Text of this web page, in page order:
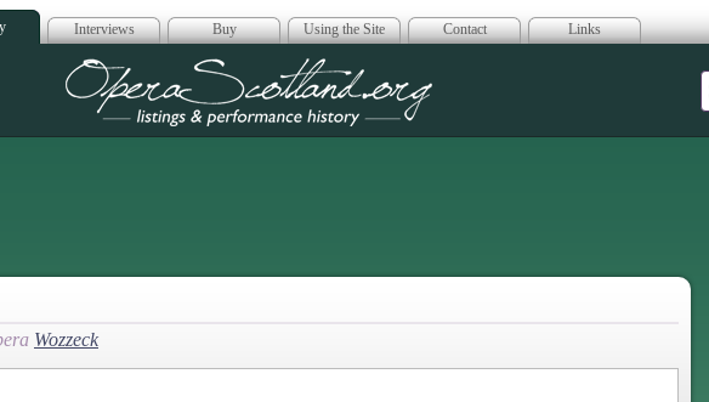
Interviews Buy Using the Site Contact Links
Opera Scotland
Wozzeck